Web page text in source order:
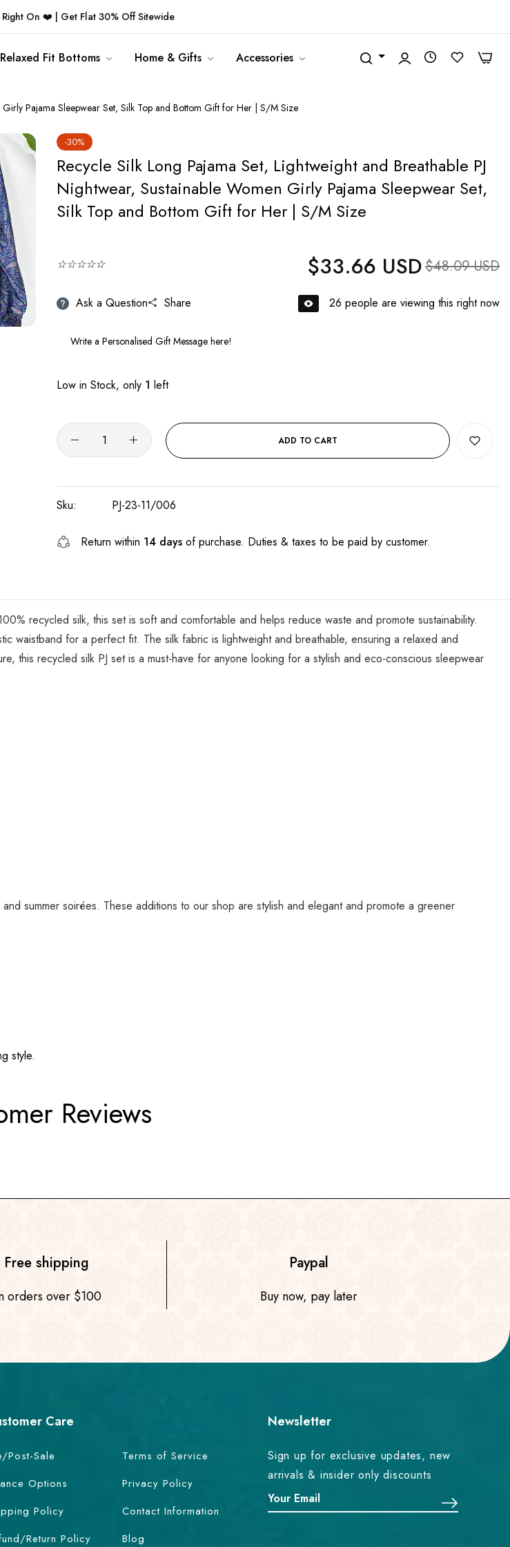
Right On ❤️ | Get Flat 30% Off Sitewide
Relaxed Fit Bottoms Home & Gifts Accessories 0
Girly Pajama Sleepwear Set, Silk Top and Bottom Gift for Her | S/M Size
-30%
Recycle Silk Long Pajama Set, Lightweight and Breathable PJ
Nightwear, Sustainable Women Girly Pajama Sleepwear Set,
Silk Top and Bottom Gift for Her | S/M Size
☆☆☆☆☆ Regular price
$33.66 USDSale price
$48.09 USD
Ask a Question Share 26 people are viewing this right now
Low in Stock, only 1 left
ADD TO CART
Sku: PJ-23-11/006
Return within 14 days of purchase. Duties & taxes to be paid by customer.
recycled silk, this set is soft and comfortable and helps reduce waste and promote sustainability.
waistband for a perfect fit. The silk fabric is lightweight and breathable, ensuring a relaxed and
this recycled silk PJ set is a must-have for anyone looking for a stylish and eco-conscious sleepwear
summer soirées. These additions to our shop are stylish and elegant and promote a greener
style.
Reviews
Free shipping
orders over $100
Paypal
Buy now, pay later
Care
Post-Sale
Options
Policy
Return Policy
Terms of Service
Privacy Policy
Contact Information
Blog
Newsletter
Sign up for exclusive updates, new
arrivals & insider only discounts